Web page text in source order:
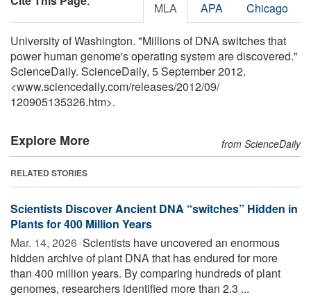
MLA APA Chicago
University of Washington. "Millions of DNA switches that
power human genome's operating system are discovered."
ScienceDaily. ScienceDaily, 5 September 2012.
<www.sciencedaily.com/releases/2012/09/
120905135326.htm>.
Explore More from ScienceDaily
RELATED STORIES
Scientists Discover Ancient DNA “switches” Hidden in
Plants for 400 Million Years
Mar. 14, 2026  Scientists have uncovered an enormous
hidden archive of plant DNA that has endured for more
than 400 million years. By comparing hundreds of plant
genomes, researchers identified more than 2.3 ...